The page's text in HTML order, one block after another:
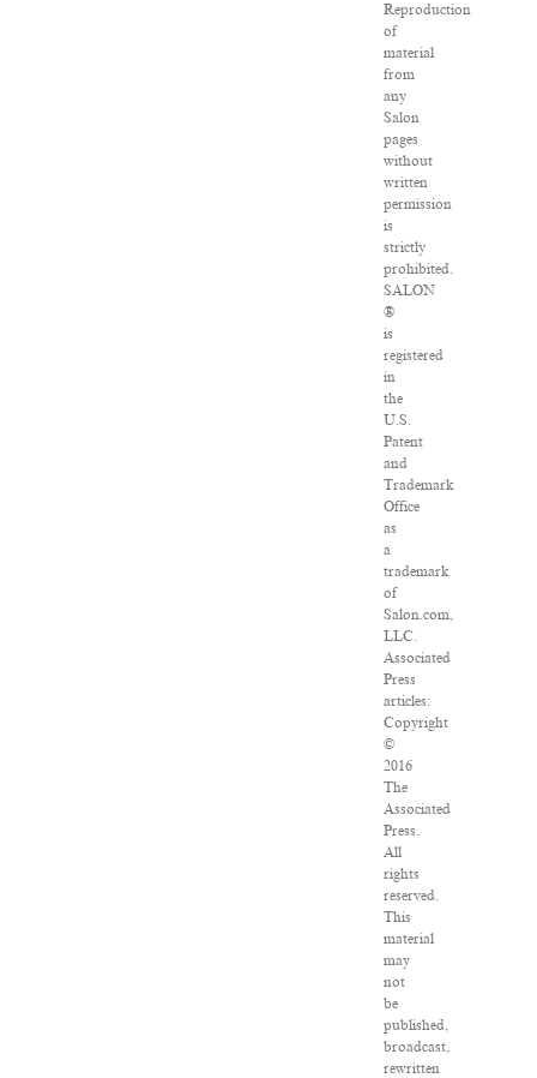
Reproduction
of
material
from
any
Salon
pages
without
written
permission
is
strictly
prohibited.
SALON
®
is
registered
in
the
U.S.
Patent
and
Trademark
Office
as
a
trademark
of
Salon.com,
LLC.
Associated
Press
articles:
Copyright
©
2016
The
Associated
Press.
All
rights
reserved.
This
material
may
not
be
published,
broadcast,
rewritten